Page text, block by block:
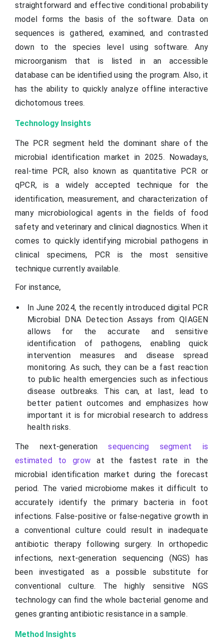
straightforward and effective conditional probability
model forms the basis of the software. Data on
sequences is gathered, examined, and contrasted
down to the species level using software. Any
microorganism that is listed in an accessible
database can be identified using the program. Also, it
has the ability to quickly analyze offline interactive
dichotomous trees.
Technology Insights
The PCR segment held the dominant share of the
microbial identification market in 2025. Nowadays,
real-time PCR, also known as quantitative PCR or
qPCR, is a widely accepted technique for the
identification, measurement, and characterization of
many microbiological agents in the fields of food
safety and veterinary and clinical diagnostics. When it
comes to quickly identifying microbial pathogens in
clinical specimens, PCR is the most sensitive
technique currently available.
For instance,
In June 2024, the recently introduced digital PCR
Microbial DNA Detection Assays from QIAGEN
allows for the accurate and sensitive
identification of pathogens, enabling quick
intervention measures and disease spread
monitoring. As such, they can be a fast reaction
to public health emergencies such as infectious
disease outbreaks. This can, at last, lead to
better patient outcomes and emphasizes how
important it is for microbial research to address
health risks.
The next-generationsequencing segment is
estimated to growat the fastest rate in the
microbial identification market during the forecast
period. The varied microbiome makes it difficult to
accurately identify the primary bacteria in foot
infections. False-positive or false-negative growth in
a conventional culture could result in inadequate
antibiotic therapy following surgery. In orthopedic
infections, next-generation sequencing (NGS) has
been investigated as a possible substitute for
conventional culture. The highly sensitive NGS
technology can find the whole bacterial genome and
genes granting antibiotic resistance in a sample.
Method Insights